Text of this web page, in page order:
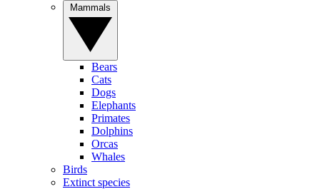
Bears
Cats
Dogs
Elephants
Primates
Dolphins
Orcas
Whales
Birds
Extinct species